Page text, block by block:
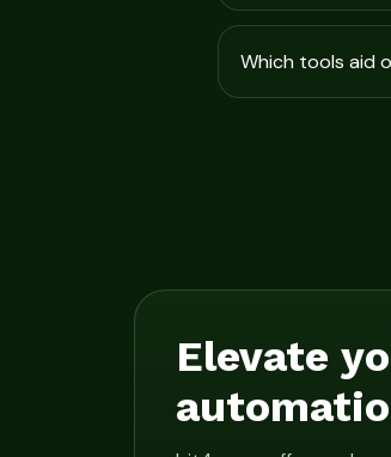
Which tools aid
Elevate